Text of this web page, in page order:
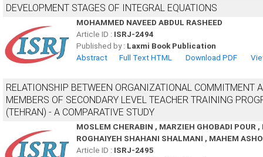
DEVELOPMENT STAGES OF INTEGRAL EQUATIONS
MOHAMMED NAVEED ABDUL RASHEED
Article ID : ISRJ-2494
Published by : Laxmi Book Publication
Abstract
Full Text HTML Download PDF
RELATIONSHIP BETWEEN ORGANIZATIONAL COMMITMENT
MEMBERS OF SECONDARY LEVEL TEACHER TRAINING
(TEHRAN) - A COMPARATIVE STUDY
MOSLEM CHERABIN , MARZIEH GHOBADI POUR
ROGHAIYEH SHAHANI SHALMANI , MAHEM
Article ID : ISRJ-2495